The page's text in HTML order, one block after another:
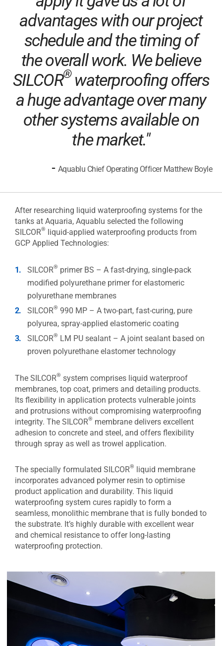
advantages with our project
schedule and the timing of
the overall work. We believe
SILCOR®waterproofing offers
a huge advantage over many
other systems available on
the market."
- Aquablu Chief Operating Officer Matthew Boyle
After researching liquid waterproofing systems for the
tanks at Aquaria, Aquablu selected the following
SILCOR® liquid-applied waterproofing products from
GCP Applied Technologies:
SILCOR® primer BS – A fast-drying, single-pack
modified polyurethane primer for elastomeric
polyurethane membranes
SILCOR® 990 MP – A two-part, fast-curing, pure
polyurea, spray-applied elastomeric coating
SILCOR® LM PU sealant – A joint sealant based on
proven polyurethane elastomer technology
The SILCOR® system comprises liquid waterproof
membranes, top coat, primers and detailing products.
Its flexibility in application protects vulnerable joints
and protrusions without compromising waterproofing
integrity. The SILCOR® membrane delivers excellent
adhesion to concrete and steel, and offers flexibility
through spray as well as trowel application.
The specially formulated SILCOR® liquid membrane
incorporates advanced polymer resin to optimise
product application and durability. This liquid
waterproofing system cures rapidly to form a
seamless, monolithic membrane that is fully bonded to
the substrate. It’s highly durable with excellent wear
and chemical resistance to offer long-lasting
waterproofing protection.